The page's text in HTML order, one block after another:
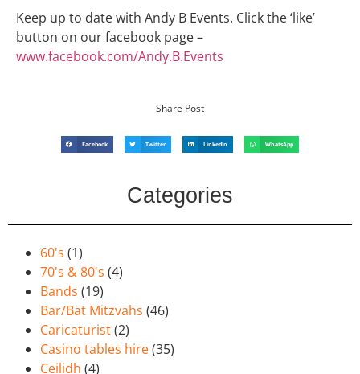
Keep up to date with Andy B Events. Click the ‘like’
button on our facebook page –
www.facebook.com/Andy.B.Events
Share Post
Facebook Twitter LinkedIn WhatsApp
Categories
60's (1)
70's & 80's (4)
Bands (19)
Bar/Bat Mitzvahs (46)
Caricaturist(2)
Casino tables hire(35)
Ceilidh (4)